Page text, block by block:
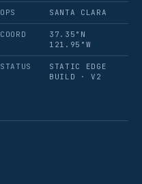
OPS SANTA CLARA
COORD
37.35°N
121.95°W
STATUS
STATIC EDGE
BUILD · V2